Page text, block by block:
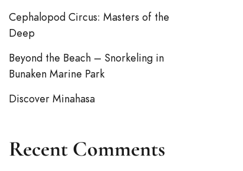
Cephalopod Circus: Masters of the
Deep
Beyond the Beach – Snorkeling in
Bunaken Marine Park
Discover Minahasa
Recent Comments